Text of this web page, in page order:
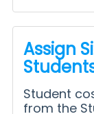
Assign
Student
from the